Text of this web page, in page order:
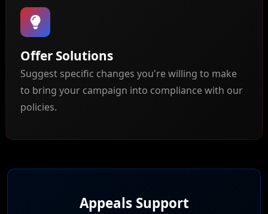
Offer Solutions
Suggest specific changes you're willing to make
to bring your campaign into compliance with our
policies.
Appeals Support